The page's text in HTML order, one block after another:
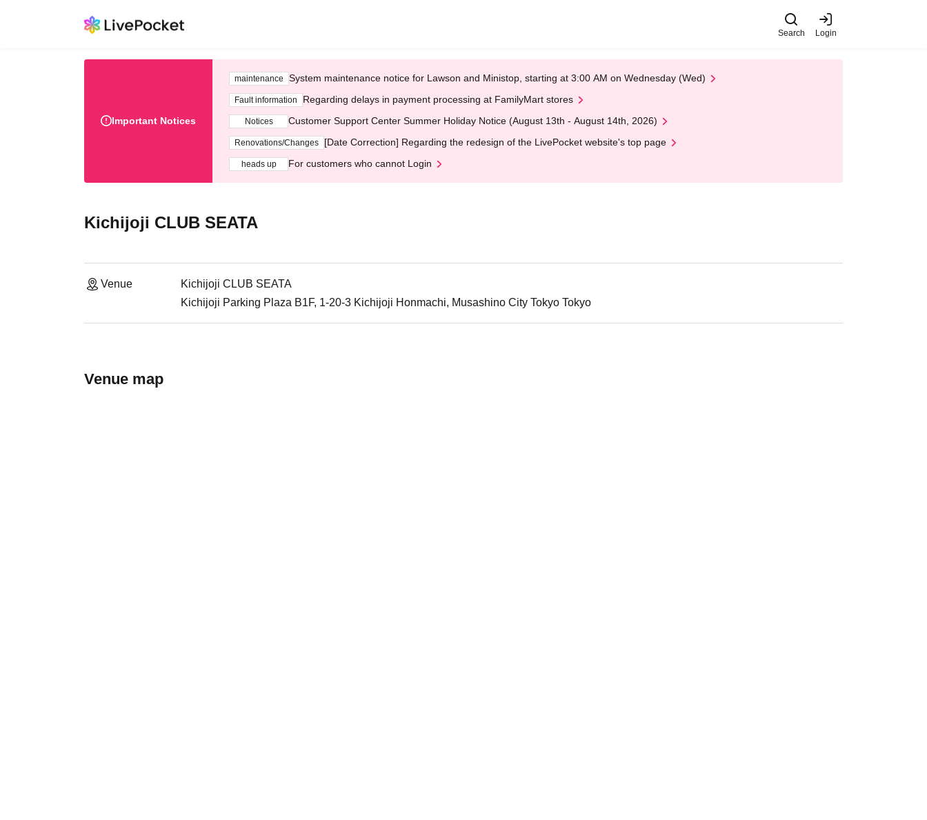
Search Login
Important Notices
maintenance System maintenance notice for Lawson and Ministop, starting at 3:00 AM on Wednesday (Wed)
Fault information Regarding delays in payment processing at FamilyMart stores
Notices Customer Support Center Summer Holiday Notice (August 13th - August 14th, 2026)
Renovations/Changes [Date Correction] Regarding the redesign of the LivePocket website's top page
heads up For customers who cannot Login
Kichijoji CLUB SEATA
Venue
Kichijoji CLUB SEATA
Kichijoji Parking Plaza B1F, 1-20-3 Kichijoji Honmachi, Musashino City Tokyo Tokyo
Venue map